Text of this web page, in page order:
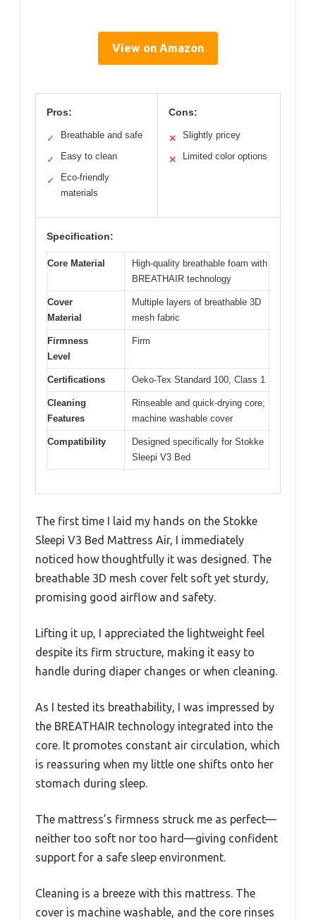
View on Amazon
Pros:
✓ Breathable and safe
✓ Easy to clean
✓
Eco-friendly
materials
Cons:
✕ Slightly pricey
✕ Limited color options
Specification:
Core Material
High-quality breathable foam with
BREATHAIR technology
Cover
Material
Multiple layers of breathable 3D
mesh fabric
Firmness
Level
Firm
Certifications Oeko-Tex Standard 100, Class 1
Cleaning
Features
Rinseable and quick-drying core;
machine washable cover
Compatibility
Designed specifically for Stokke
Sleepi V3 Bed
The first time I laid my hands on the Stokke
Sleepi V3 Bed Mattress Air, I immediately
noticed how thoughtfully it was designed. The
breathable 3D mesh cover felt soft yet sturdy,
promising good airflow and safety.
Lifting it up, I appreciated the lightweight feel
despite its firm structure, making it easy to
handle during diaper changes or when cleaning.
As I tested its breathability, I was impressed by
the BREATHAIR technology integrated into the
core. It promotes constant air circulation, which
is reassuring when my little one shifts onto her
stomach during sleep.
The mattress’s firmness struck me as perfect—
neither too soft nor too hard—giving confident
support for a safe sleep environment.
Cleaning is a breeze with this mattress. The
cover is machine washable, and the core rinses